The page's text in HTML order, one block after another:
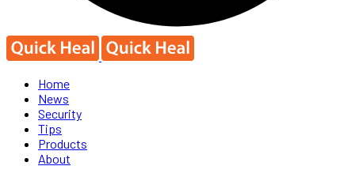
Home
News
Security
Tips
Products
About